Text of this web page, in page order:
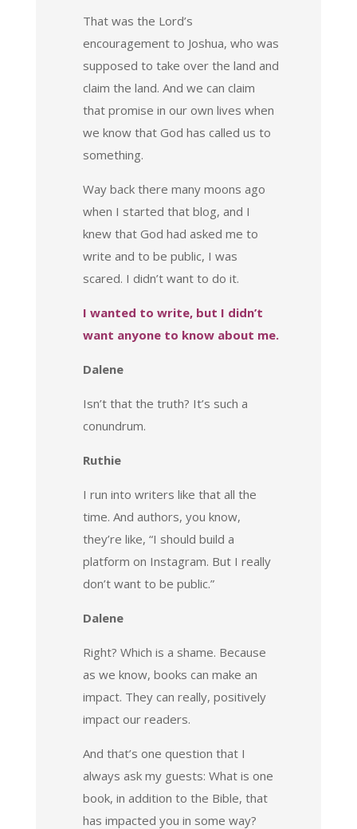
That was the Lord’s
encouragement to Joshua, who was
supposed to take over the land and
claim the land. And we can claim
that promise in our own lives when
we know that God has called us to
something.
Way back there many moons ago
when I started that blog, and I
knew that God had asked me to
write and to be public, I was
scared. I didn’t want to do it.
I wanted to write, but I didn’t
want anyone to know about me.
Dalene
Isn’t that the truth? It’s such a
conundrum.
Ruthie
I run into writers like that all the
time. And authors, you know,
they’re like, “I should build a
platform on Instagram. But I really
don’t want to be public.”
Dalene
Right? Which is a shame. Because
as we know, books can make an
impact. They can really, positively
impact our readers.
And that’s one question that I
always ask my guests: What is one
book, in addition to the Bible, that
has impacted you in some way?